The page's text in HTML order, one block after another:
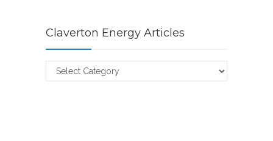
Claverton Energy Articles
Claverton